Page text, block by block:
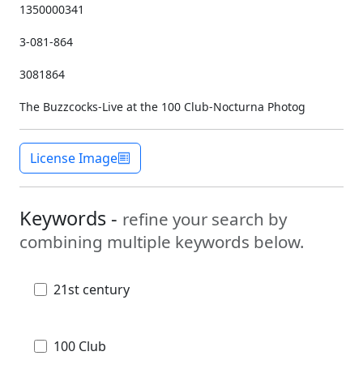
1350000341
3-081-864
3081864
The Buzzcocks-Live at the 100 Club-Nocturna Photog
License Image
Keywords - refine your search by
combining multiple keywords below.
21st century
100 Club